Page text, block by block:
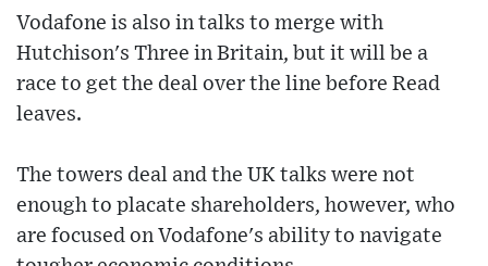
Vodafone is also in talks to merge with
Hutchison's Three in Britain, but it will be a
race to get the deal over the line before Read
leaves.
The towers deal and the UK talks were not
enough to placate shareholders, however, who
are focused on Vodafone's ability to navigate